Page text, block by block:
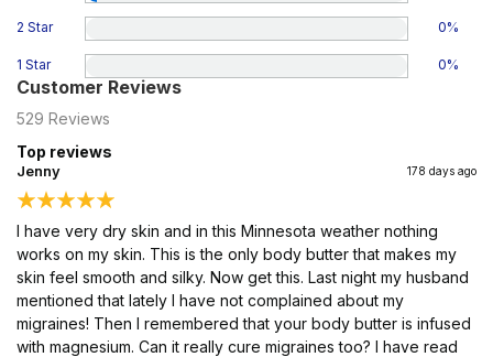
2 Star 0%
1 Star 0%
Customer Reviews
529 Reviews
Top reviews
Jenny 178 days ago
I have very dry skin and in this Minnesota weather nothing
works on my skin. This is the only body butter that makes my
skin feel smooth and silky. Now get this. Last night my husband
mentioned that lately I have not complained about my
migraines! Then I remembered that your body butter is infused
with magnesium. Can it really cure migraines too? I have read